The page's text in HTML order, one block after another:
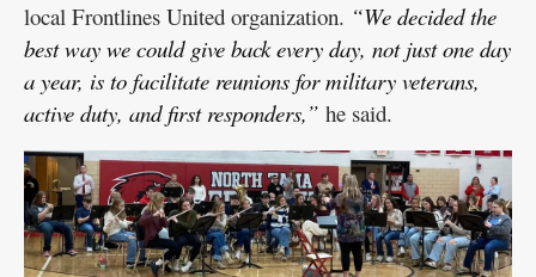
local Frontlines United organization. “We decided the
best way we could give back every day, not just one day
a year, is to facilitate reunions for military veterans,
active duty, and first responders,” he said.